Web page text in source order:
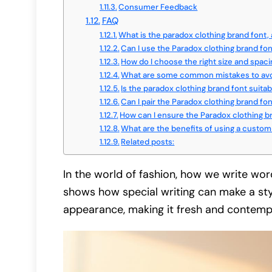
Consumer Feedback
FAQ
What is the paradox clothing brand
Can I use the Paradox clothing brand
How do I choose the right size and
What are some common mistakes to
Is the paradox clothing brand font
Can I pair the Paradox clothing brand
How can I ensure the Paradox clothing
What are the benefits of using a
Related posts:
In the world of fashion, how we write
shows how special writing can make a
appearance, making it fresh and